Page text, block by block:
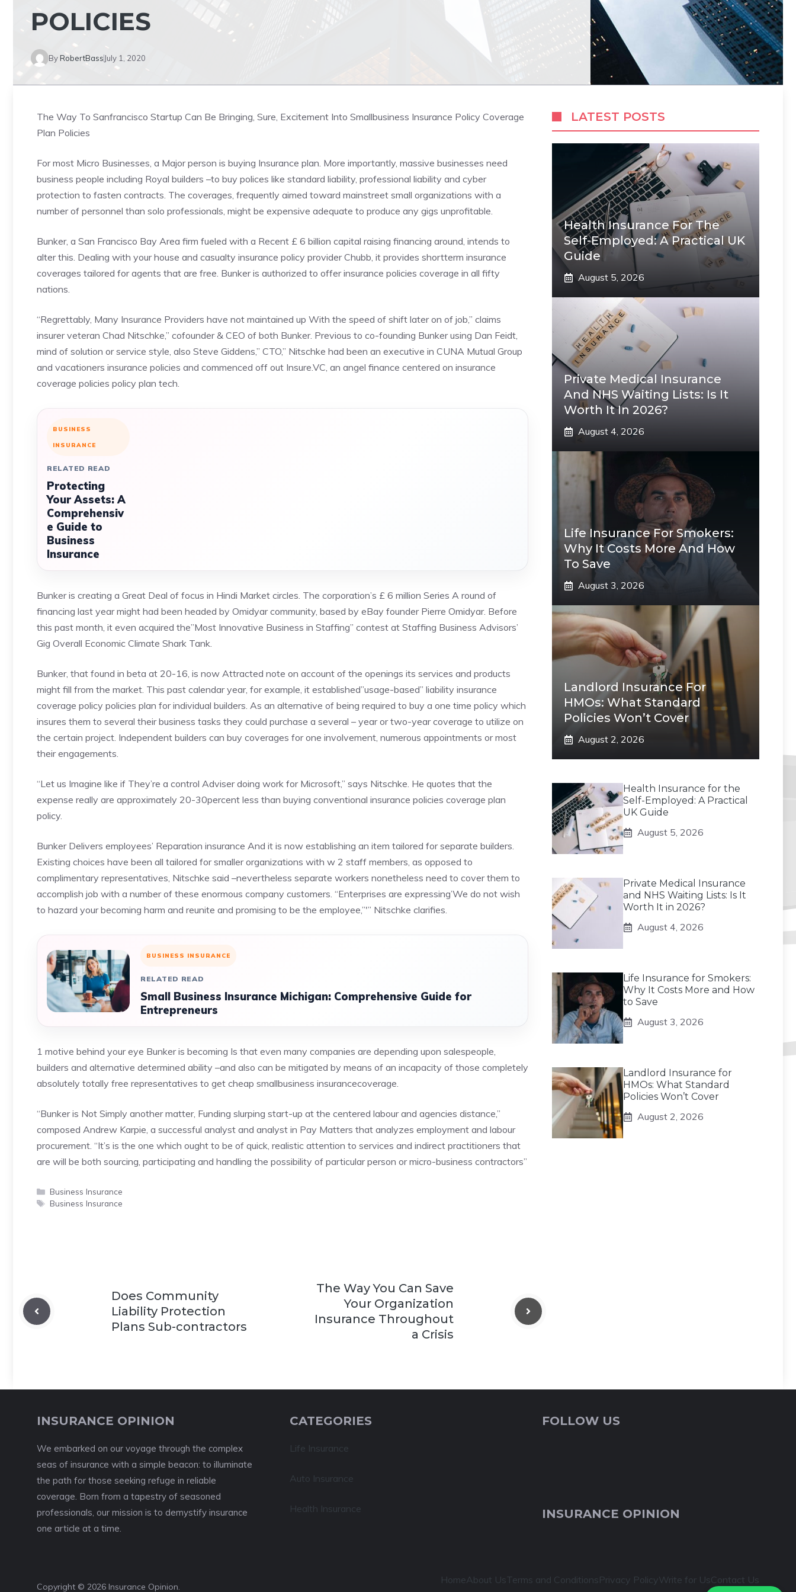
POLICIES
ByRobertBass July 1, 2020
The Way To Sanfrancisco Startup Can Be Bringing, Sure, Excitement Into Smallbusiness Insurance Policy Coverage
Plan Policies
For most Micro Businesses, a Major person is buying Insurance plan. More importantly, massive businesses need
business people including Royal builders –to buy polices like standard liability, professional liability and cyber
protection to fasten contracts. The coverages, frequently aimed toward mainstreet small organizations with a
number of personnel than solo professionals, might be expensive adequate to produce any gigs unprofitable.
Bunker, a San Francisco Bay Area firm fueled with a Recent £ 6 billion capital raising financing around, intends to
alter this. Dealing with your house and casualty insurance policy provider Chubb, it provides shortterm insurance
coverages tailored for agents that are free. Bunker is authorized to offer insurance policies coverage in all fifty
nations.
“Regrettably, Many Insurance Providers have not maintained up With the speed of shift later on of job,” claims
insurer veteran Chad Nitschke,” cofounder & CEO of both Bunker. Previous to co-founding Bunker using Dan Feidt,
mind of solution or service style, also Steve Giddens,” CTO,” Nitschke had been an executive in CUNA Mutual Group
and vacationers insurance policies and commenced off out Insure.VC, an angel finance centered on insurance
coverage policies policy plan tech.
BUSINESS
INSURANCE
RELATED READ
Protecting
Your Assets: A
Comprehensiv
e Guide to
Business
Insurance
Bunker is creating a Great Deal of focus in Hindi Market circles. The corporation’s £ 6 million Series A round of
financing last year might had been headed by Omidyar community, based by eBay founder Pierre Omidyar. Before
this past month, it even acquired the”Most Innovative Business in Staffing” contest at Staffing Business Advisors’
Gig Overall Economic Climate Shark Tank.
Bunker, that found in beta at 20-16, is now Attracted note on account of the openings its services and products
might fill from the market. This past calendar year, for example, it established”usage-based” liability insurance
coverage policy policies plan for individual builders. As an alternative of being required to buy a one time policy which
insures them to several their business tasks they could purchase a several – year or two-year coverage to utilize on
the certain project. Independent builders can buy coverages for one involvement, numerous appointments or most
their engagements.
“Let us Imagine like if They’re a control Adviser doing work for Microsoft,” says Nitschke. He quotes that the
expense really are approximately 20-30percent less than buying conventional insurance policies coverage plan
policy.
Bunker Delivers employees’ Reparation insurance And it is now establishing an item tailored for separate builders.
Existing choices have been all tailored for smaller organizations with w 2 staff members, as opposed to
complimentary representatives, Nitschke said –nevertheless separate workers nonetheless need to cover them to
accomplish job with a number of these enormous company customers. “Enterprises are expressing’We do not wish
to hazard your becoming harm and reunite and promising to be the employee,”'” Nitschke clarifies.
BUSINESS INSURANCE
RELATED READ
Small Business Insurance Michigan: Comprehensive Guide for
Entrepreneurs
1 motive behind your eye Bunker is becoming Is that even many companies are depending upon salespeople,
builders and alternative determined ability –and also can be mitigated by means of an incapacity of those completely
absolutely totally free representatives to get cheap smallbusiness insurancecoverage.
“Bunker is Not Simply another matter, Funding slurping start-up at the centered labour and agencies distance,”
composed Andrew Karpie, a successful analyst and analyst in Pay Matters that analyzes employment and labour
procurement. “It’s is the one which ought to be of quick, realistic attention to services and indirect practitioners that
are will be both sourcing, participating and handling the possibility of particular person or micro-business contractors”
Categories
Business Insurance
Tags
Business Insurance
Does Community
Liability Protection
Plans Sub-contractors
The Way You Can Save
Your Organization
Insurance Throughout
a Crisis
LATEST POSTS
Health Insurance For The
Self-Employed: A Practical UK
Guide
August 5, 2026
Private Medical Insurance
And NHS Waiting Lists: Is It
Worth It In 2026?
August 4, 2026
Life Insurance For Smokers:
Why It Costs More And How
To Save
August 3, 2026
Landlord Insurance For
HMOs: What Standard
Policies Won’t Cover
August 2, 2026
Health Insurance for the
Self-Employed: A Practical
UK Guide
August 5, 2026
Private Medical Insurance
and NHS Waiting Lists: Is It
Worth It in 2026?
August 4, 2026
Life Insurance for Smokers:
Why It Costs More and How
to Save
August 3, 2026
Landlord Insurance for
HMOs: What Standard
Policies Won’t Cover
August 2, 2026
INSURANCE OPINION
We embarked on our voyage through the complex
seas of insurance with a simple beacon: to illuminate
the path for those seeking refuge in reliable
coverage. Born from a tapestry of seasoned
professionals, our mission is to demystify insurance
one article at a time.
CATEGORIES
Life Insurance
Auto Insurance
Health Insurance
FOLLOW US
INSURANCE OPINION
Copyright © 2026 Insurance Opinion.
HomeAbout UsTerms and ConditionsPrivacy PolicyWrite for UsContact Us